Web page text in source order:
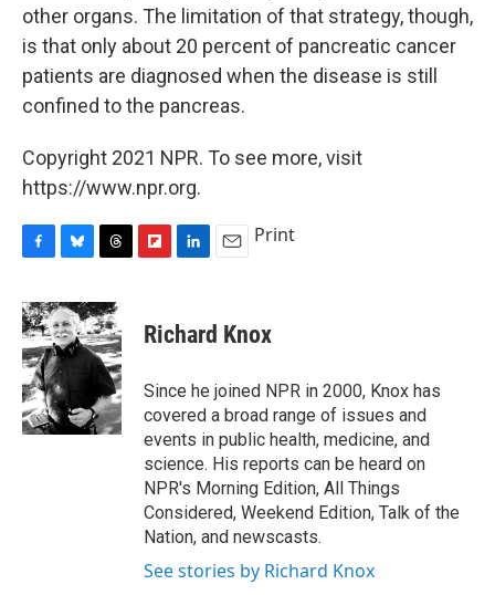
other organs. The limitation of that strategy, though,
is that only about 20 percent of pancreatic cancer
patients are diagnosed when the disease is still
confined to the pancreas.
Copyright 2021 NPR. To see more, visit
https://www.npr.org.
c
e
b
o
o
k
u
e
s
k
y
r
e
a
d
p
b
a
d
k
e
I
n
i
l
Print
Richard Knox
Since he joined NPR in 2000, Knox has
covered a broad range of issues and
events in public health, medicine, and
science. His reports can be heard on
NPR's Morning Edition, All Things
Considered, Weekend Edition, Talk of the
Nation, and newscasts.
See stories by Richard Knox